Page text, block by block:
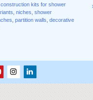
construction kits for shower
niches shower
partition walls decorative